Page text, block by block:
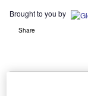
Brought to you by
Share